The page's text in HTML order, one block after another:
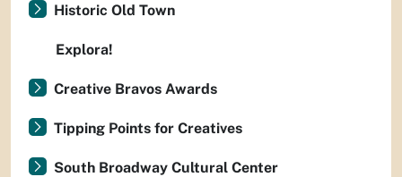
Historic Old Town
Explora!
Creative Bravos Awards
Tipping Points for Creatives
South Broadway Cultural Center